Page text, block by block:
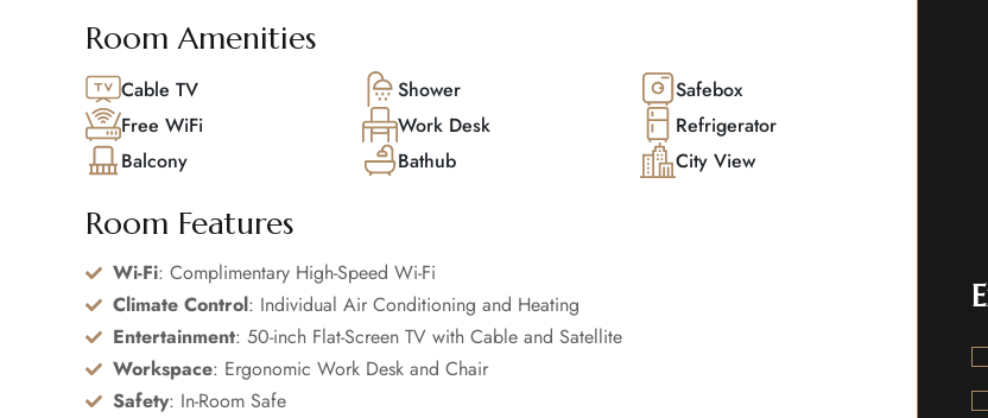
Room Amenities
Cable TV Shower
Safebox
Free WiFi
Work Desk
Refrigerator
Balcony
Bathub City View
Room Features
Wi-Fi: Complimentary High-Speed Wi-Fi
Climate Control: Individual Air Conditioning and Heating
Entertainment: 50-inch Flat-Screen TV with Cable and Satellite
Workspace: Ergonomic Work Desk and Chair
Safety: In-Room Safe